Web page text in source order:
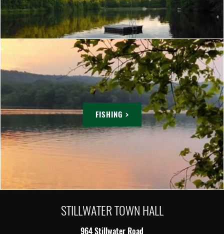
FISHING >
STILLWATER TOWN HALL
964 Stillwater Road